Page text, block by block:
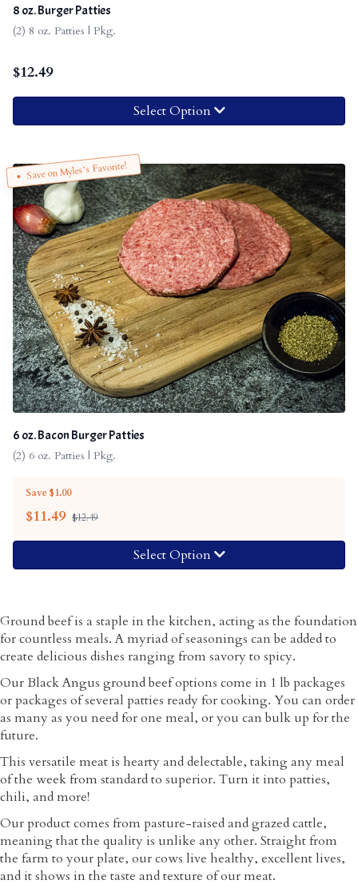
8 oz. Burger Patties
(2) 8 oz. Patties | Pkg.
$12.49
Select Option
Save on Myles’s Favorite!
6 oz. Bacon Burger Patties
(2) 6 oz. Patties | Pkg.
Save $1.00
$11.49 $12.49
Select Option
Ground beef is a staple in the kitchen, acting as the foundation
for countless meals. A myriad of seasonings can be added to
create delicious dishes ranging from savory to spicy.
Our Black Angus ground beef options come in 1 lb packages
or packages of several patties ready for cooking. You can order
as many as you need for one meal, or you can bulk up for the
future.
This versatile meat is hearty and delectable, taking any meal
of the week from standard to superior. Turn it into patties,
chili, and more!
Our product comes from pasture-raised and grazed cattle,
meaning that the quality is unlike any other. Straight from
the farm to your plate, our cows live healthy, excellent lives,
and it shows in the taste and texture of our meat.